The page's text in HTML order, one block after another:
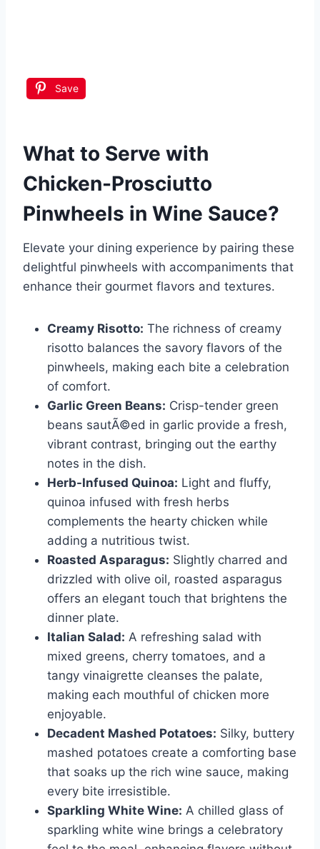
Save
What to Serve with
Chicken-Prosciutto
Pinwheels in Wine Sauce?
Elevate your dining experience by pairing these
delightful pinwheels with accompaniments that
enhance their gourmet flavors and textures.
Creamy Risotto: The richness of creamy
risotto balances the savory flavors of the
pinwheels, making each bite a celebration
of comfort.
Garlic Green Beans: Crisp-tender green
beans sautÃ©ed in garlic provide a fresh,
vibrant contrast, bringing out the earthy
notes in the dish.
Herb-Infused Quinoa: Light and fluffy,
quinoa infused with fresh herbs
complements the hearty chicken while
adding a nutritious twist.
Roasted Asparagus: Slightly charred and
drizzled with olive oil, roasted asparagus
offers an elegant touch that brightens the
dinner plate.
Italian Salad: A refreshing salad with
mixed greens, cherry tomatoes, and a
tangy vinaigrette cleanses the palate,
making each mouthful of chicken more
enjoyable.
Decadent Mashed Potatoes: Silky, buttery
mashed potatoes create a comforting base
that soaks up the rich wine sauce, making
every bite irresistible.
Sparkling White Wine: A chilled glass of
sparkling white wine brings a celebratory